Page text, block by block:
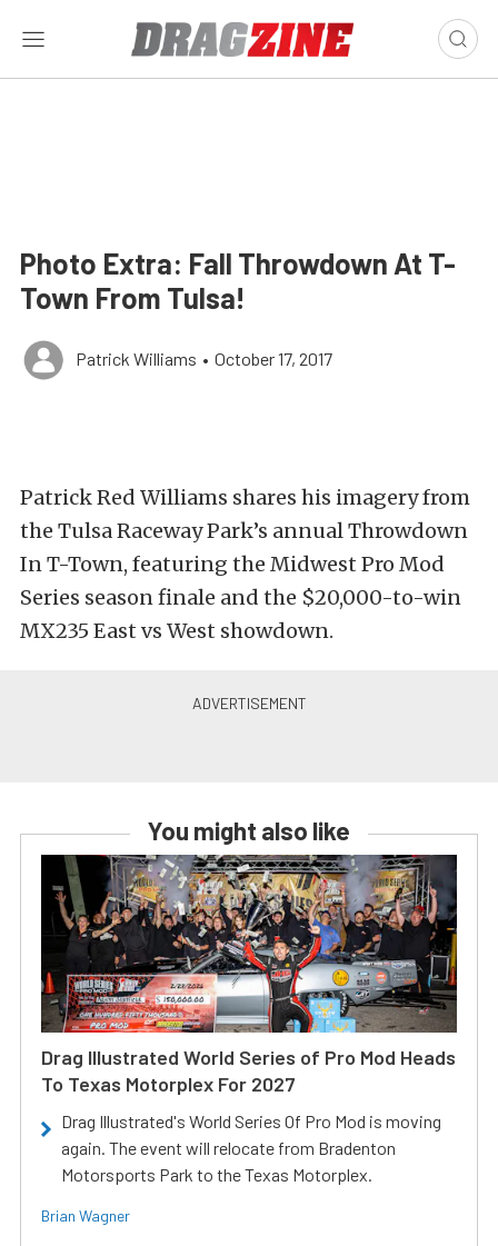
Photo Extra: Fall Throwdown At T-
Town From Tulsa!
Patrick Williams • October 17, 2017
Patrick Red Williams shares his imagery from
the Tulsa Raceway Park’s annual Throwdown
In T-Town, featuring the Midwest Pro Mod
Series season finale and the $20,000-to-win
MX235 East vs West showdown.
You might also like
Drag Illustrated World Series of Pro Mod Heads
To Texas Motorplex For 2027
Drag Illustrated's World Series Of Pro Mod is moving
again. The event will relocate from Bradenton
Motorsports Park to the Texas Motorplex.
Brian Wagner